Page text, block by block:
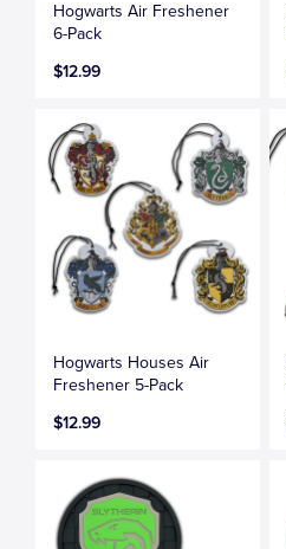
Hogwarts Air Freshener
6-Pack
$12.99
Hogwarts Houses Air
Freshener 5-Pack
$12.99